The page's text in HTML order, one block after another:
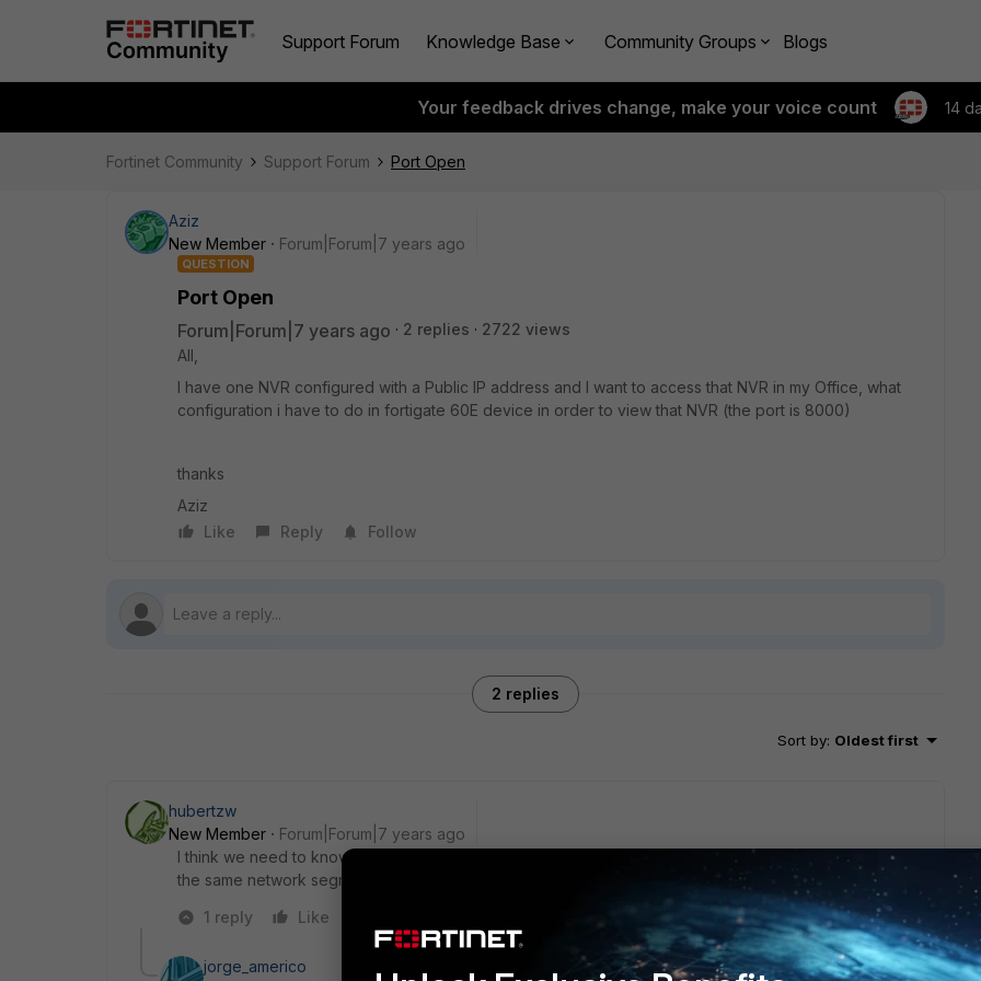
Support Forum Knowledge Base Community Groups Blogs
Your feedback drives change, make your voice count 14
Fortinet Community Support Forum Port Open
Aziz
New Member
Forum|Forum|7 years ago
QUESTION
Port Open
Forum|Forum|7 years ago 2 replies
2722 views
All,
I have one NVR configured with a Public IP address and I want to access that NVR in my Office, what
configuration i have to do in fortigate 60E device in order to view that NVR (the port is 8000)
thanks
Aziz
Like
Reply Follow
2 replies
Sort by: Oldest first
hubertzw
New Member
Forum|Forum|7 years ago
I think we need to know more about your setup: where in the network is the machine with port 8000? in
the same network segment as users?
1 reply
Like
jorge_americo